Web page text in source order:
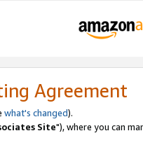
Agreement
what's changed).
Site"), where you can